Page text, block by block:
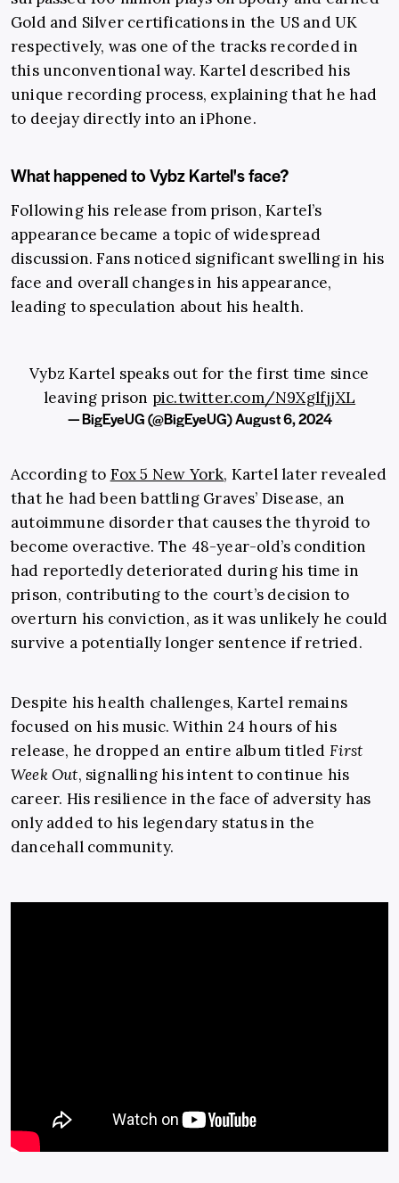
Gold and Silver certifications in the US and UK
respectively, was one of the tracks recorded in
this unconventional way. Kartel described his
unique recording process, explaining that he had
to deejay directly into an iPhone.
What happened to Vybz Kartel's face?
Following his release from prison, Kartel’s
appearance became a topic of widespread
discussion. Fans noticed significant swelling in his
face and overall changes in his appearance,
leading to speculation about his health.
Vybz Kartel speaks out for the first time since
leaving prison pic.twitter.com/N9XglfjjXL
— BigEyeUG (@BigEyeUG)August 6, 2024
According to Fox 5 New York, Kartel later revealed
that he had been battling Graves’ Disease, an
autoimmune disorder that causes the thyroid to
become overactive. The 48-year-old’s condition
had reportedly deteriorated during his time in
prison, contributing to the court’s decision to
overturn his conviction, as it was unlikely he could
survive a potentially longer sentence if retried.
Despite his health challenges, Kartel remains
focused on his music. Within 24 hours of his
release, he dropped an entire album titled First
Week Out, signalling his intent to continue his
career. His resilience in the face of adversity has
only added to his legendary status in the
dancehall community.